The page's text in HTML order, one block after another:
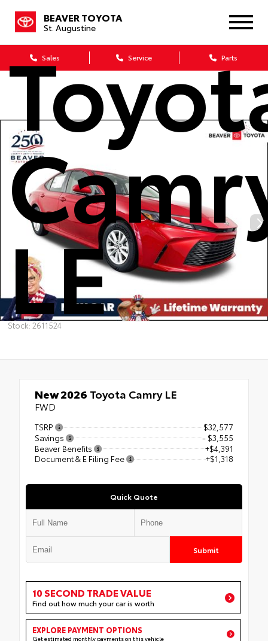
BEAVER TOYOTA
St. Augustine
Sales Service Parts
LE
Stock: 2611524
New 2026 Toyota Camry LE
FWD
TSRP
$32,577
Savings
- $3,555
Beaver Benefits
+$4,391
Document & E Filing Fee
+$1,318
Quick Quote
Submit
10 SECOND TRADE VALUE
Find out how much your car is worth
EXPLORE PAYMENT OPTIONS
Get estimated monthly payments on this vehicle